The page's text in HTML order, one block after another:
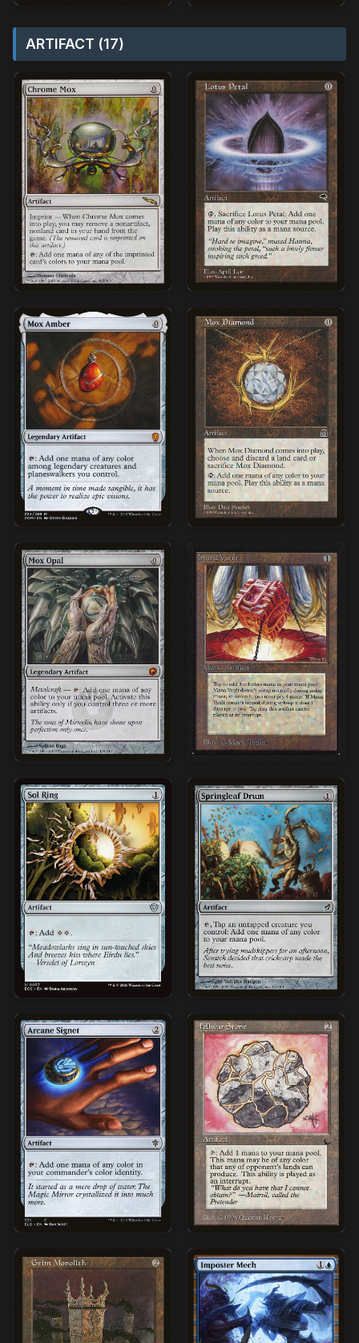
ARTIFACT (17)